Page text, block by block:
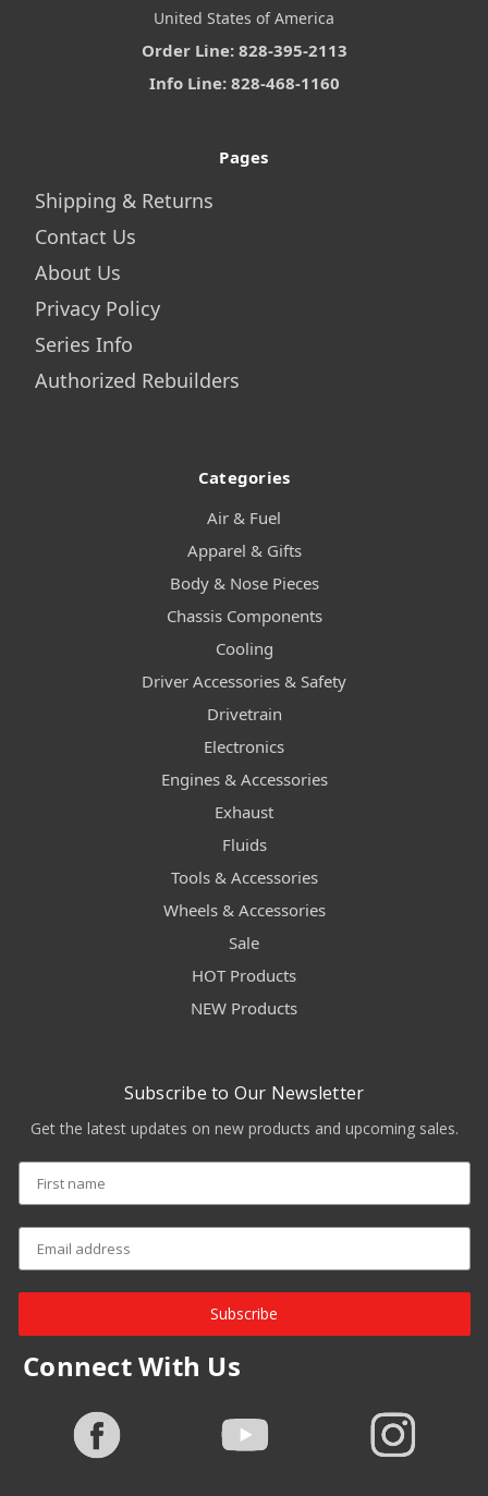
United States of America
Order Line: 828-395-2113
Info Line: 828-468-1160
Pages
Shipping & Returns
Contact Us
About Us
Privacy Policy
Series Info
Authorized Rebuilders
Categories
Air & Fuel
Apparel & Gifts
Body & Nose Pieces
Chassis Components
Cooling
Driver Accessories & Safety
Drivetrain
Electronics
Engines & Accessories
Exhaust
Fluids
Tools & Accessories
Wheels & Accessories
Sale
HOT Products
NEW Products
Subscribe to Our Newsletter
Get the latest updates on new products and upcoming sales.
Subscribe
Connect With Us